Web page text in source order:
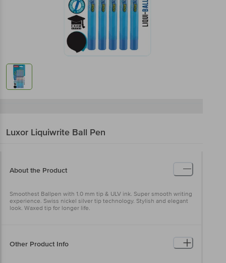
Luxor Liquiwrite Ball Pen
About the Product
Smoothest Ballpen with 1.0 mm tip & ULV ink. Super smooth writing
experience. Swiss nickel silver tip technology. Stylish and elegant
look. Waxed tip for longer life.
Other Product Info